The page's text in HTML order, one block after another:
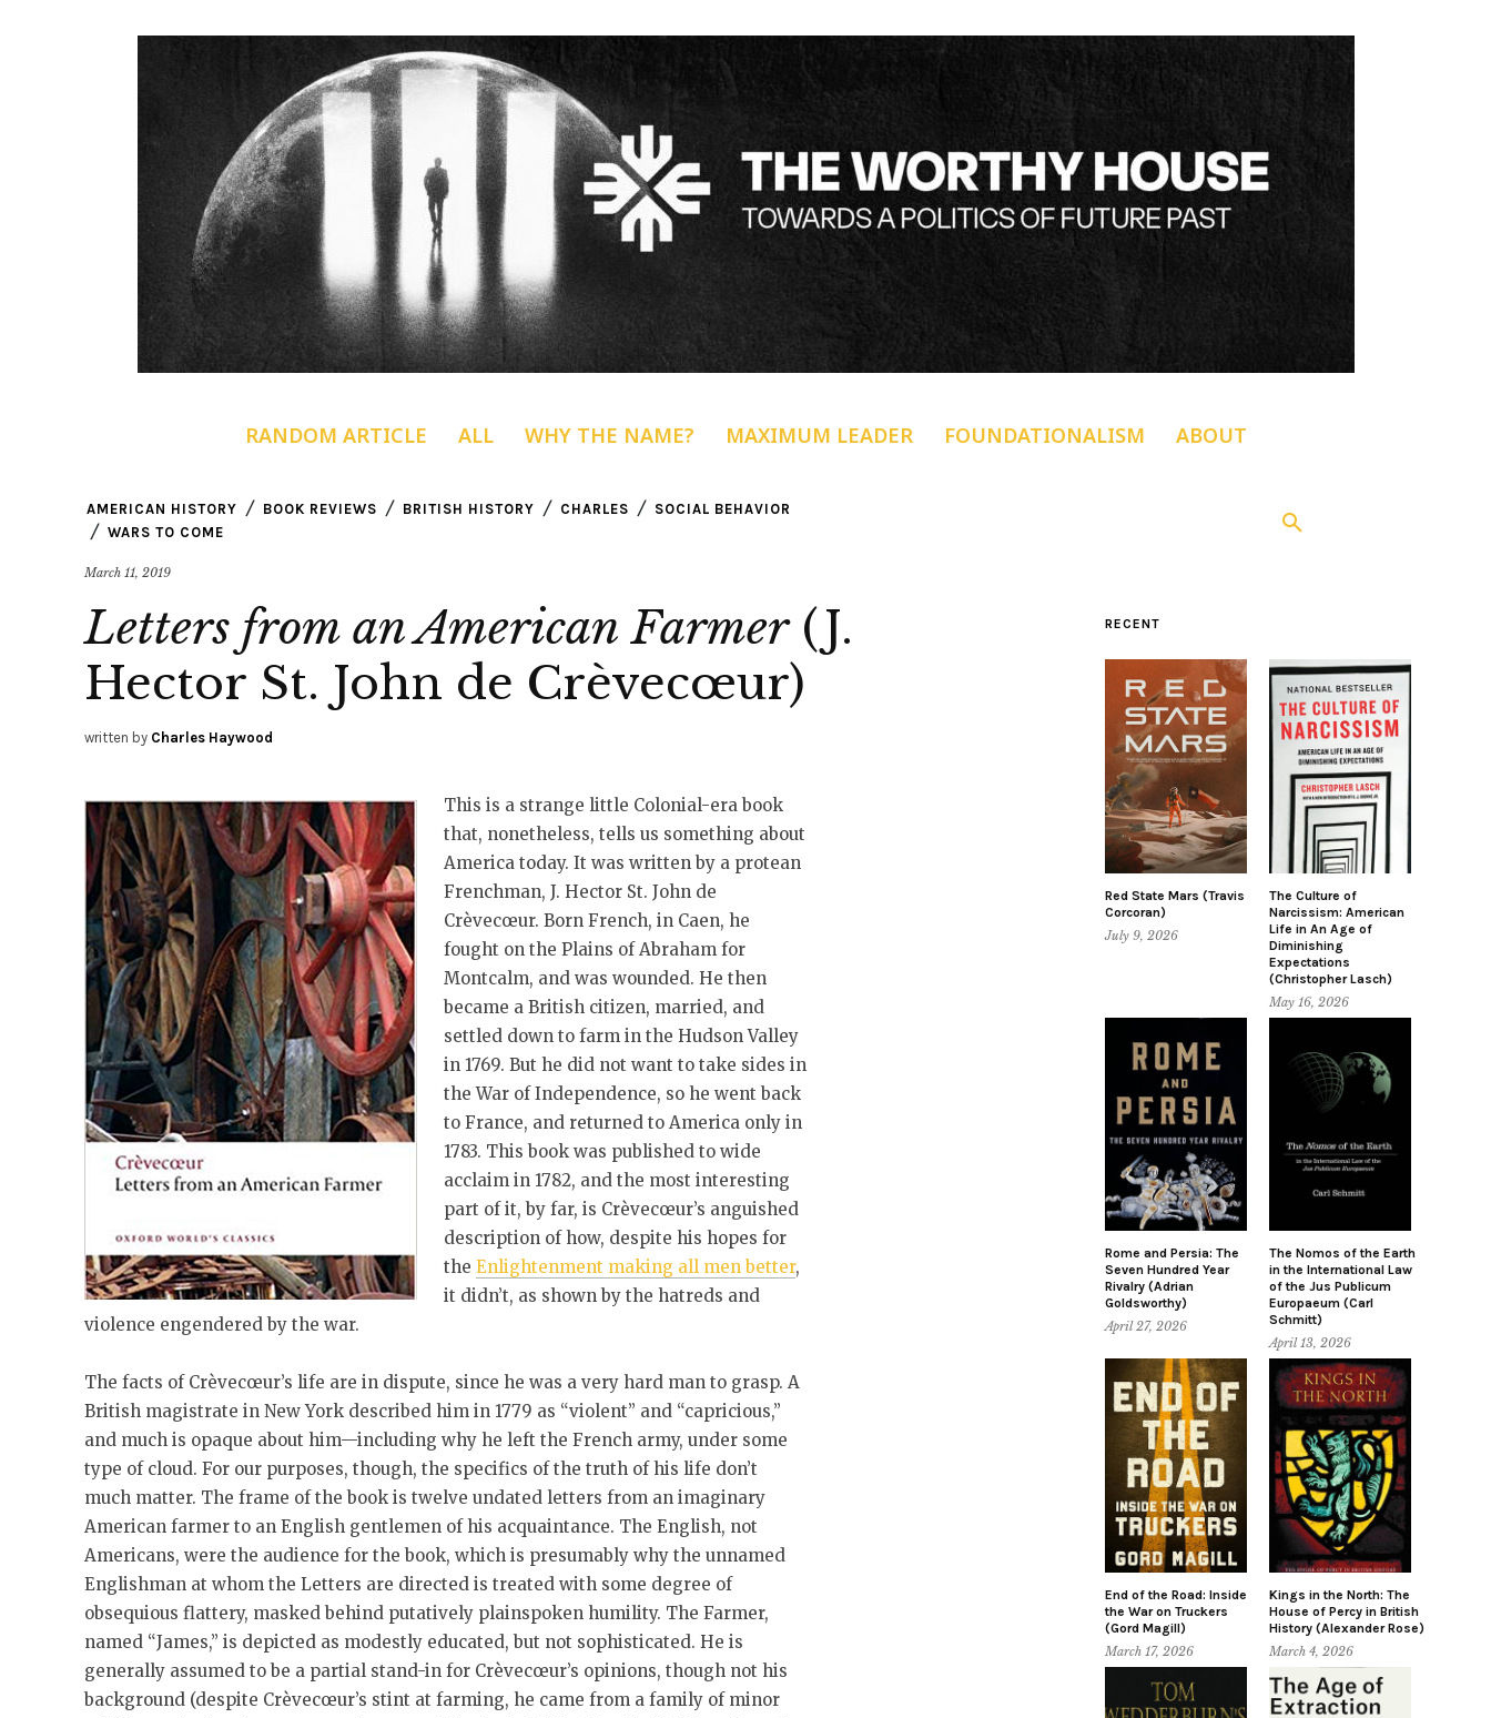
RANDOM ARTICLE ALL WHY THE NAME? MAXIMUM LEADER FOUNDATIONALISM ABOUT
AMERICAN HISTORY BOOK REVIEWS BRITISH HISTORY CHARLES
SOCIAL BEHAVIOR
WARS TO COME
March 11, 2019
Letters from an American Farmer(J.
Hector St. John de Crèvecœur)
written by Charles Haywood
This is a strange little Colonial-era book
that, nonetheless, tells us something about
America today. It was written by a protean
Frenchman, J. Hector St. John de
Crèvecœur. Born French, in Caen, he
fought on the Plains of Abraham for
Montcalm, and was wounded. He then
became a British citizen, married, and
settled down to farm in the Hudson Valley
in 1769. But he did not want to take sides in
the War of Independence, so he went back
to France, and returned to America only in
1783. This book was published to wide
acclaim in 1782, and the most interesting
part of it, by far, is Crèvecœur’s anguished
description of how, despite his hopes for
the Enlightenment making all men better,
it didn’t, as shown by the hatreds and
violence engendered by the war.
The facts of Crèvecœur’s life are in dispute, since he was a very hard man to grasp. A
British magistrate in New York described him in 1779 as “violent” and “capricious,”
and much is opaque about him—including why he left the French army, under some
type of cloud. For our purposes, though, the specifics of the truth of his life don’t
much matter. The frame of the book is twelve undated letters from an imaginary
American farmer to an English gentlemen of his acquaintance. The English, not
Americans, were the audience for the book, which is presumably why the unnamed
Englishman at whom the Letters are directed is treated with some degree of
obsequious flattery, masked behind putatively plainspoken humility. The Farmer,
named “James,” is depicted as modestly educated, but not sophisticated. He is
generally assumed to be a partial stand-in for Crèvecœur’s opinions, though not his
background (despite Crèvecœur’s stint at farming, he came from a family of minor
RECENT
Red State Mars (Travis
Corcoran)
July 9, 2026
The Culture of
Narcissism: American
Life in An Age of
Diminishing
Expectations
(Christopher Lasch)
May 16, 2026
Rome and Persia: The
Seven Hundred Year
Rivalry (Adrian
Goldsworthy)
April 27, 2026
The Nomos of the Earth
in the International Law
of the Jus Publicum
Europaeum (Carl
Schmitt)
April 13, 2026
End of the Road: Inside
the War on Truckers
(Gord Magill)
March 17, 2026
Kings in the North: The
House of Percy in British
History (Alexander Rose)
March 4, 2026